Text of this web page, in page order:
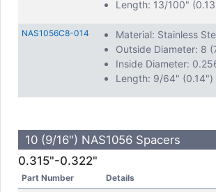
Length: 13/100"
NAS1056C8-014
Material: Stainless
Outside Diameter: 8
Inside Diameter:
Length: 9/64" (0.14")
10 (9/16") NAS1056 Spacers
0.315"-0.322"
Part Number
Details